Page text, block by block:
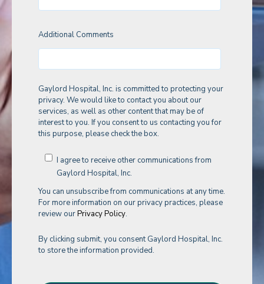
Additional Comments
Gaylord Hospital, Inc. is committed to protecting your
privacy. We would like to contact you about our
services, as well as other content that may be of
interest to you. If you consent to us contacting you for
this purpose, please check the box.
I agree to receive other communications from
Gaylord Hospital, Inc.
You can unsubscribe from communications at any time.
For more information on our privacy practices, please
review ourPrivacy Policy.
By clicking submit, you consent Gaylord Hospital, Inc.
to store the information provided.